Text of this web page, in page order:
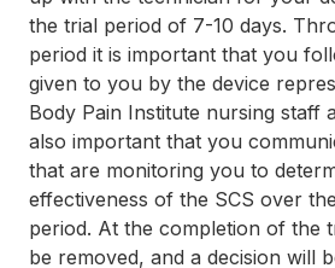
the trial period of 7-10 days.
period it is important that you
given to you by the device
Body Pain Institute nursing staff
also important that you
that are monitoring you to
effectiveness of the SCS over
period. At the completion of the
be removed, and a decision will